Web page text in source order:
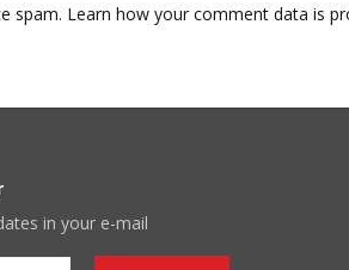
spam. Learn how your comment data is
in your e-mail